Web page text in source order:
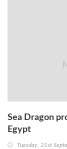
Sea Dragon
Egypt‎
Tuesday, 21st